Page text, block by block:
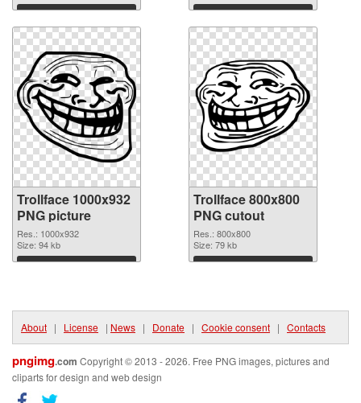
Download Download
Trollface 1000x932
PNG picture
Res.: 1000x932
Size: 94 kb
Download
Trollface 800x800
PNG cutout
Res.: 800x800
Size: 79 kb
Download
About | License | News | Donate | Cookie consent | Contacts
pngimg.com Copyright © 2013 - 2026. Free PNG images, pictures and
cliparts for design and web design